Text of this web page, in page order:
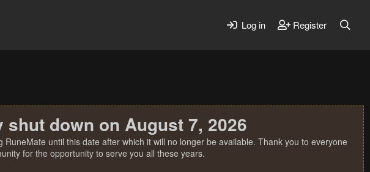
Log in Register
down on August 7, 2026
until this date after which it will no longer be available. Thank you to everyone
for the opportunity to serve you all these years.